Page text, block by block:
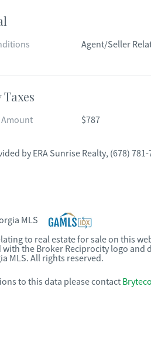
Agent/Seller
Amount $787
by ERA Sunrise Realty, (678)
MLS
to real estate for sale on this
with the Broker Reciprocity logo
MLS. All rights reserved.
to this data please contact